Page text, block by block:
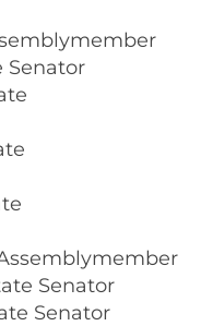
Senator
Senator
Senator